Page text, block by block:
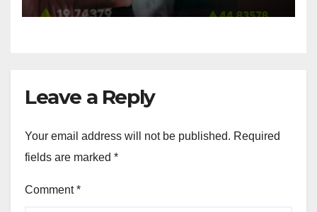
Leave a Reply
Your email address will not be published. Required
fields are marked *
Comment*